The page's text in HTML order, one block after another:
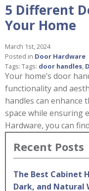
5 Different
Your Home
March 1st, 2024
Posted in Door Hardware
Tags: Tags: door handles
Your home’s door
functionality and
handles can enhance
space while ensuring
Hardware, you can
Recent Posts
The Best Cabinet
Dark, and Natural